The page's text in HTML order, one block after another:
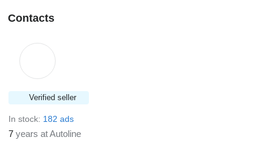
Contacts
Verified seller
In stock: 182 ads
7 years at Autoline